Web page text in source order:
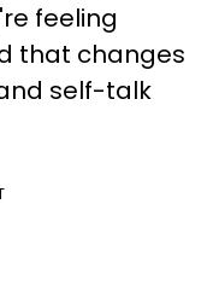
feeling
that changes
self-talk